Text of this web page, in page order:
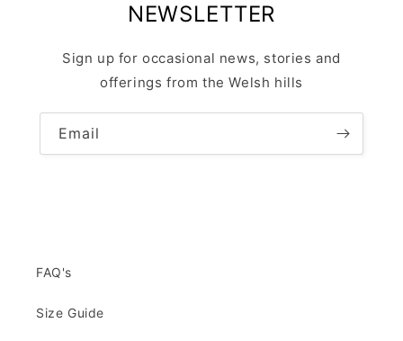
NEWSLETTER
Sign up for occasional news, stories and
offerings from the Welsh hills
Email
FAQ's
Size Guide